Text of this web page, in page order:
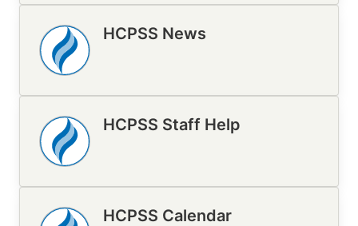
Image HCPSS News
Image HCPSS Staff Help
Image HCPSS Calendar